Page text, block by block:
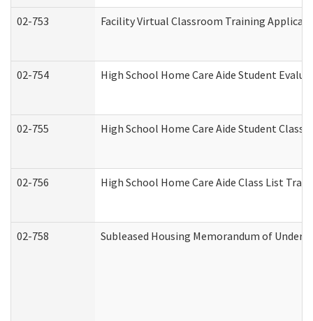
02-753 Facility Virtual Classroom Training
02-754 High School Home Care Aide Student
02-755 High School Home Care Aide Student
02-756 High School Home Care Aide Class List
02-758 Subleased Housing Memorandum of